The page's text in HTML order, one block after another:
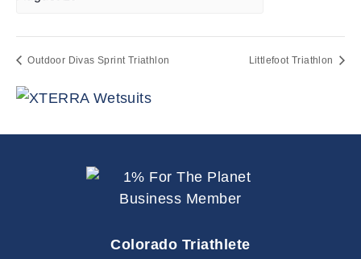
Outdoor Divas Sprint Triathlon Littlefoot Triathlon
Colorado Triathlete